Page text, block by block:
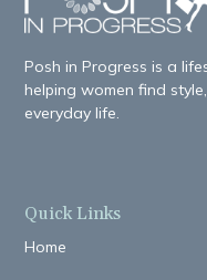
Posh in Progress is a
helping women find
everyday life.
Quick Links
Home